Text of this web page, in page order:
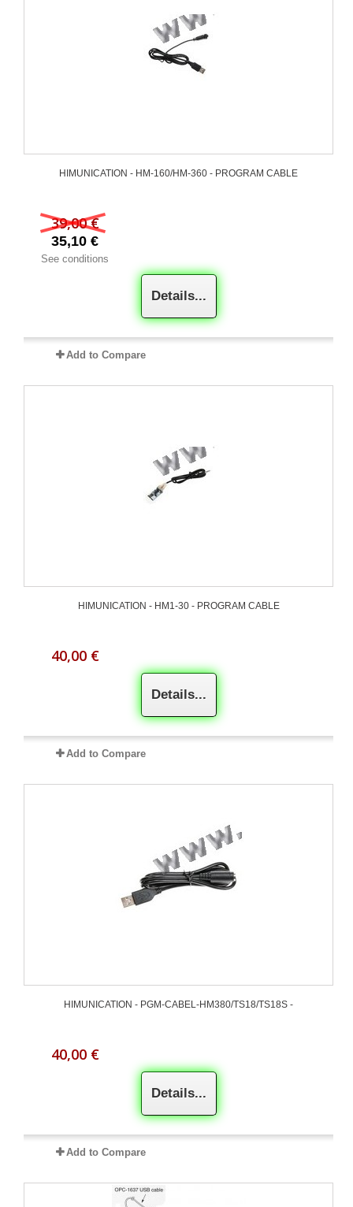
HIMUNICATION - HM-160/HM-360 - PROGRAM CABLE
39,00 €
35,10 €
See conditions
Details...
Add to Compare
HIMUNICATION - HM1-30 - PROGRAM CABLE
40,00 €
Details...
Add to Compare
HIMUNICATION - PGM-CABEL-HM380/TS18/TS18S -
40,00 €
Details...
Add to Compare